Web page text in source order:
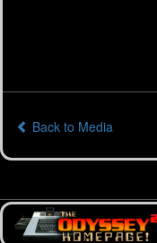
Back to Media